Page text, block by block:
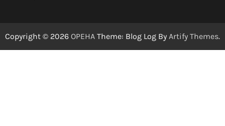
Copyright © 2026 OPEHA Theme: Blog Log By Artify Themes.